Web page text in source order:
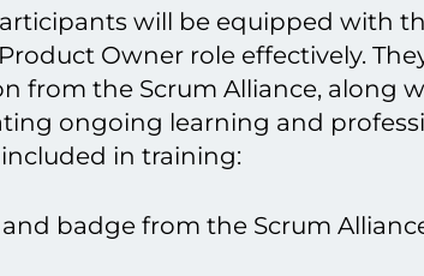
will be equipped with
Owner role effectively.
from the Scrum Alliance, along
ongoing learning and
іn training:
and badge from the Scrum